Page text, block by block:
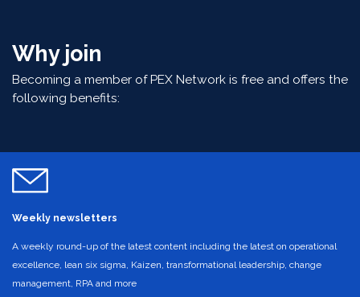
Why join
Becoming a member of PEX Network is free and offers the
following benefits:
Weekly newsletters
A weekly round-up of the latest content including the latest on operational
excellence, lean six sigma, Kaizen, transformational leadership, change
management, RPA and more